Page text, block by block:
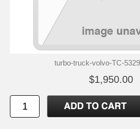
turbo-truck-volvo-TC-
$1,950.00